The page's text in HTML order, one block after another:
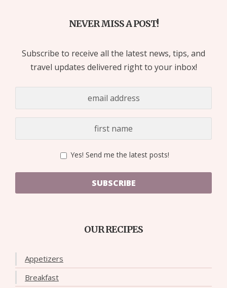
NEVER MISS A POST!
Subscribe to receive all the latest news, tips, and
travel updates delivered right to your inbox!
Yes! Send me the latest posts!
SUBSCRIBE
OUR RECIPES
Appetizers
Breakfast